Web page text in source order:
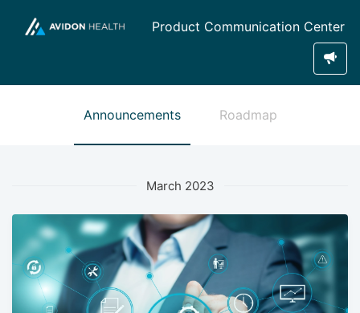
Product Communication Center
Announcements Roadmap
March 2023